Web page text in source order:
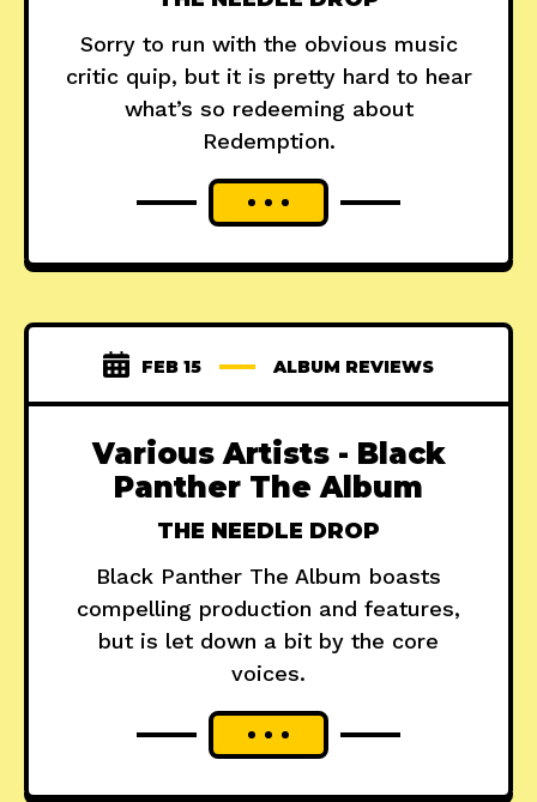
Sorry to run with the obvious music
critic quip, but it is pretty hard to hear
what’s so redeeming about
Redemption.
FEB 15 ALBUM REVIEWS
Various Artists - Black
Panther The Album
THE NEEDLE DROP
Black Panther The Album boasts
compelling production and features,
but is let down a bit by the core
voices.